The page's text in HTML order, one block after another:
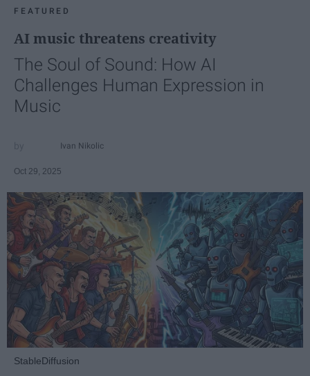
FEATURED
AI music threatens creativity
The Soul of Sound: How AI
Challenges Human Expression in
Music
Ivan Nikolic
Oct 29, 2025
StableDiffusion